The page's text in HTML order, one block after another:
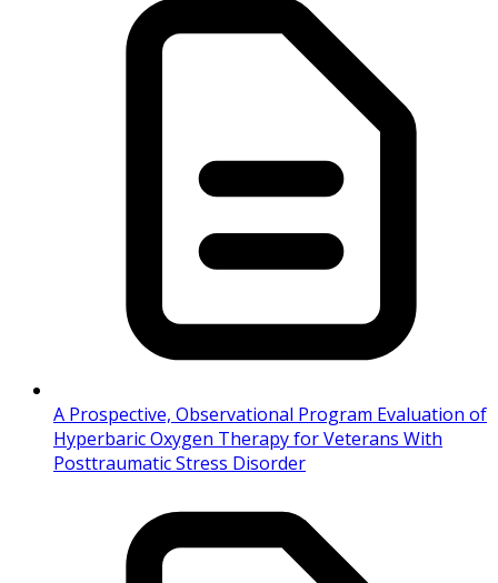
A Prospective, Observational Program Evaluation of
Hyperbaric Oxygen Therapy for Veterans With
Posttraumatic Stress Disorder